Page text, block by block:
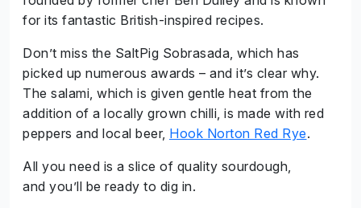
for its fantastic British-inspired recipes.
Don’t miss the SaltPig Sobrasada, which has
picked up numerous awards – and it’s clear why.
The salami, which is given gentle heat from the
addition of a locally grown chilli, is made with red
peppers and local beer, Hook Norton Red Rye.
All you need is a slice of quality sourdough,
and you’ll be ready to dig in.